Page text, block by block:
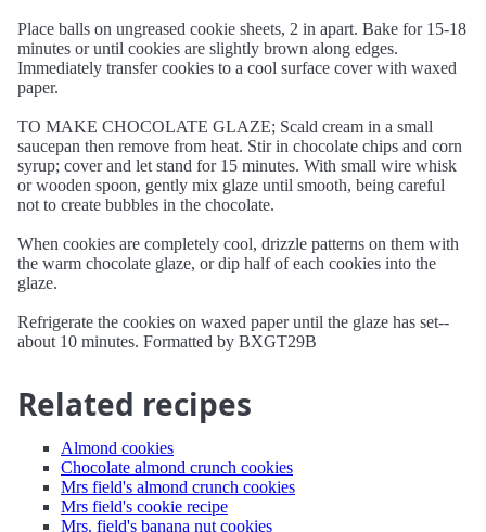
Place balls on ungreased cookie sheets, 2 in apart. Bake for 15-18
minutes or until cookies are slightly brown along edges.
Immediately transfer cookies to a cool surface cover with waxed
paper.
TO MAKE CHOCOLATE GLAZE; Scald cream in a small
saucepan then remove from heat. Stir in chocolate chips and corn
syrup; cover and let stand for 15 minutes. With small wire whisk
or wooden spoon, gently mix glaze until smooth, being careful
not to create bubbles in the chocolate.
When cookies are completely cool, drizzle patterns on them with
the warm chocolate glaze, or dip half of each cookies into the
glaze.
Refrigerate the cookies on waxed paper until the glaze has set--
about 10 minutes. Formatted by BXGT29B
Related recipes
Almond cookies
Chocolate almond crunch cookies
Mrs field's almond crunch cookies
Mrs field's cookie recipe
Mrs. field's banana nut cookies